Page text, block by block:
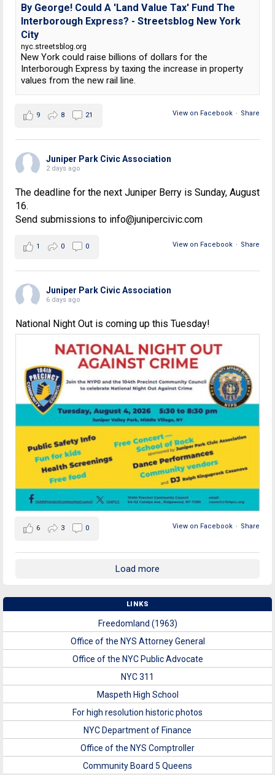
By George! Could A 'Land Value Tax' Fund The
Interborough Express? - Streetsblog New York
City
nyc.streetsblog.org
New York could raise billions of dollars for the
Interborough Express by taxing the increase in property
values from the new rail line.
View on Facebook · Share
9 8 21
Juniper Park Civic Association
2 days ago
The deadline for the next Juniper Berry is Sunday, August
16.
Send submissions to info@junipercivic.com
View on Facebook · Share
1 0 0
Juniper Park Civic Association
6 days ago
National Night Out is coming up this Tuesday!
View on Facebook · Share
6 3 0
Load more
LINKS
Freedomland (1963)
Office of the NYS Attorney General
Office of the NYC Public Advocate
NYC 311
Maspeth High School
For high resolution historic photos
NYC Department of Finance
Office of the NYS Comptroller
Community Board 5 Queens